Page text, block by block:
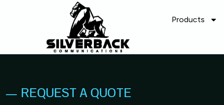
Products
— REQUEST A QUOTE